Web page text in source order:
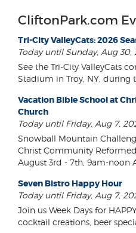
CliftonPark.com
Tri-City ValleyCats: 2026
Today until Sunday, Aug 30,
See the Tri-City ValleyCats
Stadium in Troy, NY, during
Vacation Bible School at
Church
Today until Friday, Aug 7,
Snowball Mountain
Christ Community
August 3rd - 7th, 9am-noon
Seven Bistro Happy Hour
Today until Friday, Aug 7,
Join us Week Days for
cocktail creations, beer